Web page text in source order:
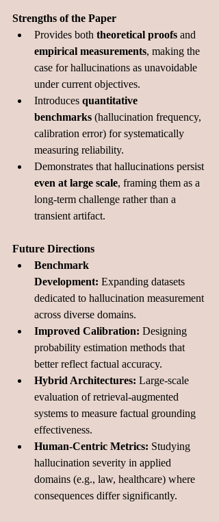
Strengths of the Paper
Provides both theoretical proofs and
empirical measurements, making the
case for hallucinations as unavoidable
under current objectives.
Introduces quantitative
benchmarks (hallucination frequency,
calibration error) for systematically
measuring reliability.
Demonstrates that hallucinations persist
even at large scale, framing them as a
long-term challenge rather than a
transient artifact.
Future Directions
Benchmark
Development: Expanding datasets
dedicated to hallucination measurement
across diverse domains.
Improved Calibration: Designing
probability estimation methods that
better reflect factual accuracy.
Hybrid Architectures: Large-scale
evaluation of retrieval-augmented
systems to measure factual grounding
effectiveness.
Human-Centric Metrics: Studying
hallucination severity in applied
domains (e.g., law, healthcare) where
consequences differ significantly.